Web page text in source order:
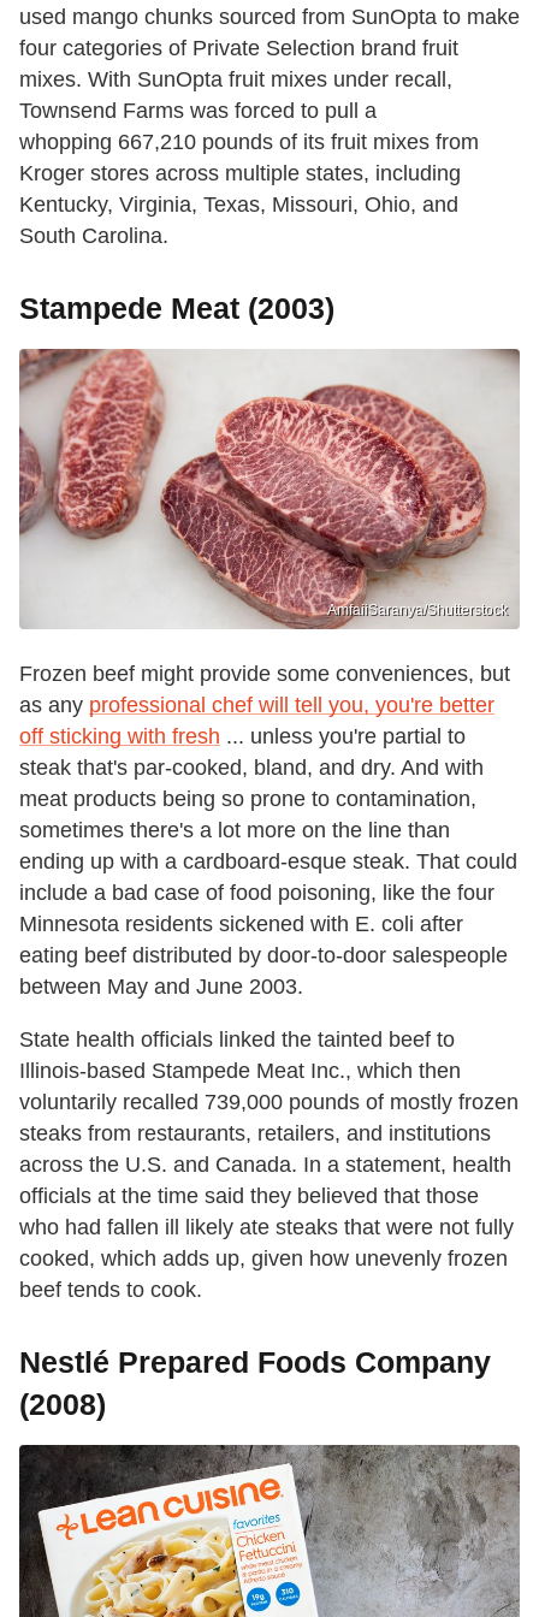
used mango chunks sourced from SunOpta to make
four categories of Private Selection brand fruit
mixes. With SunOpta fruit mixes under recall,
Townsend Farms was forced to pull a
whopping 667,210 pounds of its fruit mixes from
Kroger stores across multiple states, including
Kentucky, Virginia, Texas, Missouri, Ohio, and
South Carolina.
Stampede Meat (2003)
AmfaiiSaranya/Shutterstock
Frozen beef might provide some conveniences, but
as any professional chef will tell you, you're better
off sticking with fresh ... unless you're partial to
steak that's par-cooked, bland, and dry. And with
meat products being so prone to contamination,
sometimes there's a lot more on the line than
ending up with a cardboard-esque steak. That could
include a bad case of food poisoning, like the four
Minnesota residents sickened with E. coli after
eating beef distributed by door-to-door salespeople
between May and June 2003.
State health officials linked the tainted beef to
Illinois-based Stampede Meat Inc., which then
voluntarily recalled 739,000 pounds of mostly frozen
steaks from restaurants, retailers, and institutions
across the U.S. and Canada. In a statement, health
officials at the time said they believed that those
who had fallen ill likely ate steaks that were not fully
cooked, which adds up, given how unevenly frozen
beef tends to cook.
Nestlé Prepared Foods Company
(2008)